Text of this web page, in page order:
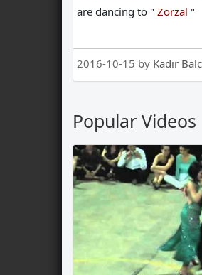
are dancing to " Zorzal "
2016-10-15 by Kadir
Popular Videos